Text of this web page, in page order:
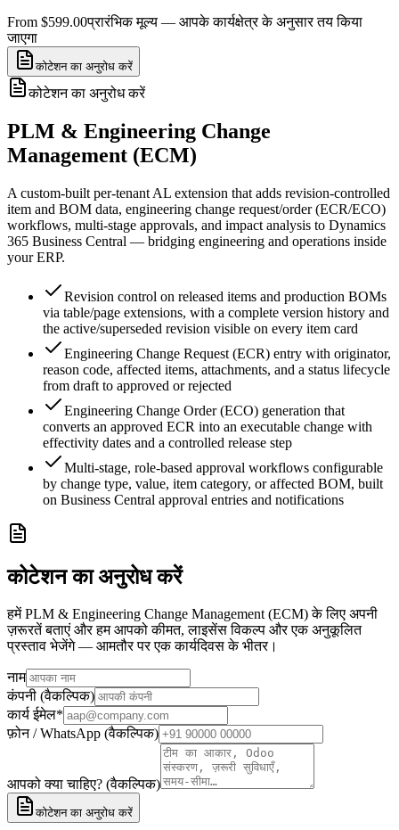
From $599.00प्रारंभिक मूल्य — आपके कार्यक्षेत्र के अनुसार तय किया
जाएगा
कोटेशन का अनुरोध करें
कोटेशन का अनुरोध करें
PLM & Engineering Change
Management (ECM)
A custom-built per-tenant AL extension that adds revision-controlled
item and BOM data, engineering change request/order (ECR/ECO)
workflows, multi-stage approvals, and impact analysis to Dynamics
365 Business Central — bridging engineering and operations inside
your ERP.
Revision control on released items and production BOMs
via table/page extensions, with a complete version history and
the active/superseded revision visible on every item card
Engineering Change Request (ECR) entry with originator,
reason code, affected items, attachments, and a status lifecycle
from draft to approved or rejected
Engineering Change Order (ECO) generation that
converts an approved ECR into an executable change with
effectivity dates and a controlled release step
Multi-stage, role-based approval workflows configurable
by change type, value, item category, or affected BOM, built
on Business Central approval entries and notifications
कोटेशन का अनुरोध करें
हमें PLM & Engineering Change Management (ECM) के लिए अपनी
ज़रूरतें बताएं और हम आपको कीमत, लाइसेंस विकल्प और एक अनुकूलित
प्रस्ताव भेजेंगे — आमतौर पर एक कार्यदिवस के भीतर।
नाम
कंपनी (वैकल्पिक)
कार्य ईमेल*
फ़ोन / WhatsApp (वैकल्पिक)
आपको क्या चाहिए? (वैकल्पिक)
कोटेशन का अनुरोध करें